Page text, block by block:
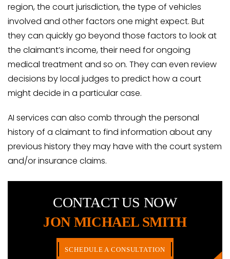
region, the court jurisdiction, the type of vehicles
involved and other factors one might expect. But
they can quickly go beyond those factors to look at
the claimant’s income, their need for ongoing
medical treatment and so on. They can even review
decisions by local judges to predict how a court
might decide in a particular case.
AI services can also comb through the personal
history of a claimant to find information about any
previous history they may have with the court system
and/or insurance claims.
CONTACT US NOW
JON MICHAEL SMITH
SCHEDULE A CONSULTATION